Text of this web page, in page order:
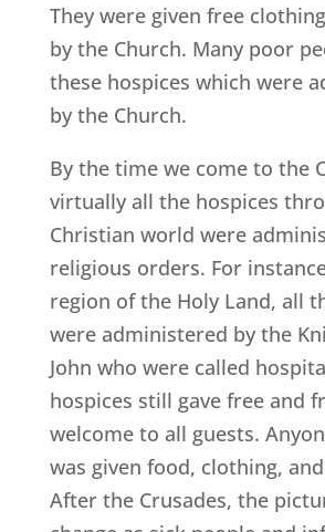
They were given free
by the Church. Many poor
these hospices which were
by the Church.
By the time we come to the
virtually all the hospices
Christian world were
religious orders. For
region of the Holy Land, all
were administered by the
John who were called
hospices still gave free and
welcome to all guests.
was given food, clothing,
After the Crusades, the